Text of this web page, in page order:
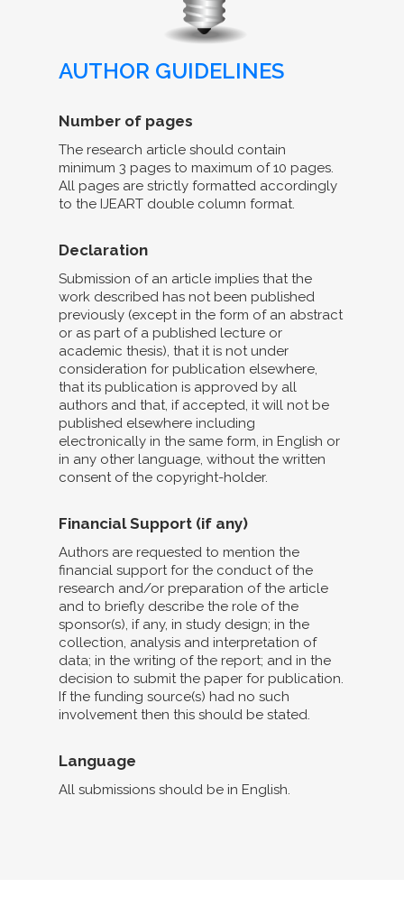
AUTHOR GUIDELINES
Number of pages
The research article should contain
minimum 3 pages to maximum of 10 pages.
All pages are strictly formatted accordingly
to the IJEART double column format.
Declaration
Submission of an article implies that the
work described has not been published
previously (except in the form of an abstract
or as part of a published lecture or
academic thesis), that it is not under
consideration for publication elsewhere,
that its publication is approved by all
authors and that, if accepted, it will not be
published elsewhere including
electronically in the same form, in English or
in any other language, without the written
consent of the copyright-holder.
Financial Support (if any)
Authors are requested to mention the
financial support for the conduct of the
research and/or preparation of the article
and to briefly describe the role of the
sponsor(s), if any, in study design; in the
collection, analysis and interpretation of
data; in the writing of the report; and in the
decision to submit the paper for publication.
If the funding source(s) had no such
involvement then this should be stated.
Language
All submissions should be in English.